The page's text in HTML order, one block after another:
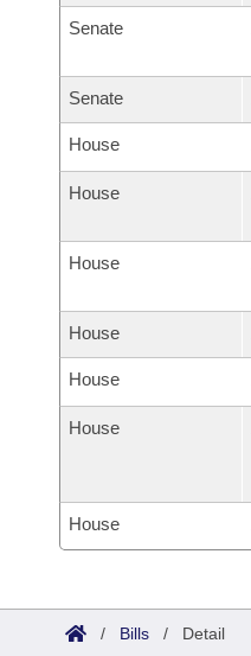
Senate
Senate
House
House
House
House
House
House
House
/ Bills / Detail